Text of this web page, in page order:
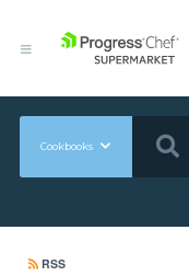
Cookbooks
RSS